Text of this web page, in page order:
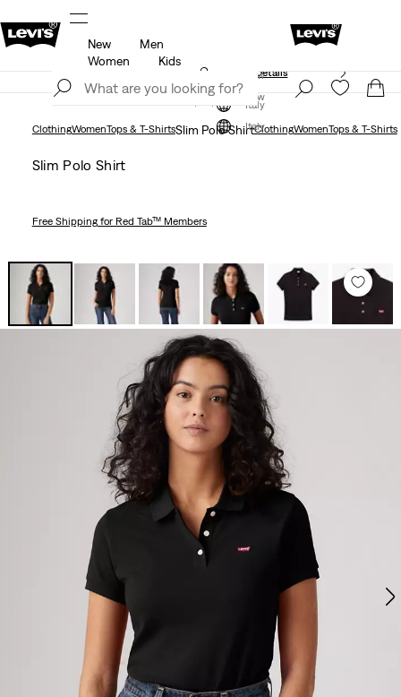
Free shipping for Levi's® Red Tab™ members.
Join Now
Italy
New
Men
Women
Kids
Unidays: Students get 20% off
Details
Join Now
Italy
ClothingWomenTops & T-ShirtsSlim Polo ShirtClothingWomenTops & T-Shirts
Slim Polo Shirt
Free Shippingfor Red Tab™ Members